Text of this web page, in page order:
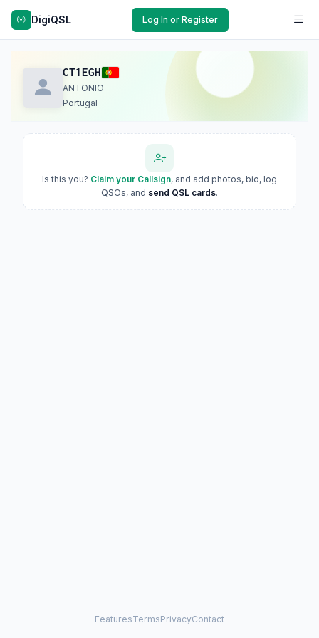
DigiQSL Log In or Register
CT1EGH
ANTONIO
Portugal
Is this you? Claim your Callsign, and add photos, bio, log
QSOs, and send QSL cards.
FeaturesTermsPrivacyContact